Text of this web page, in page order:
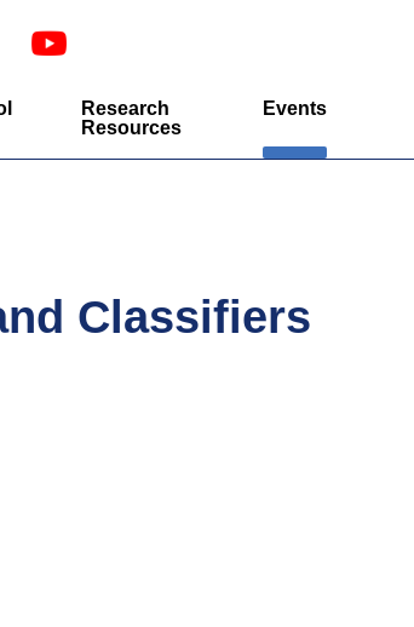
Research
Resources
Events
Classifiers